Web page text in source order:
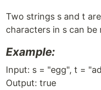
Two strings s and t
characters in s can
Example:
Input: s = "egg", t =
Output: true